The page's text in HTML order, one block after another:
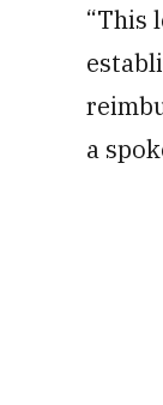
“This
a